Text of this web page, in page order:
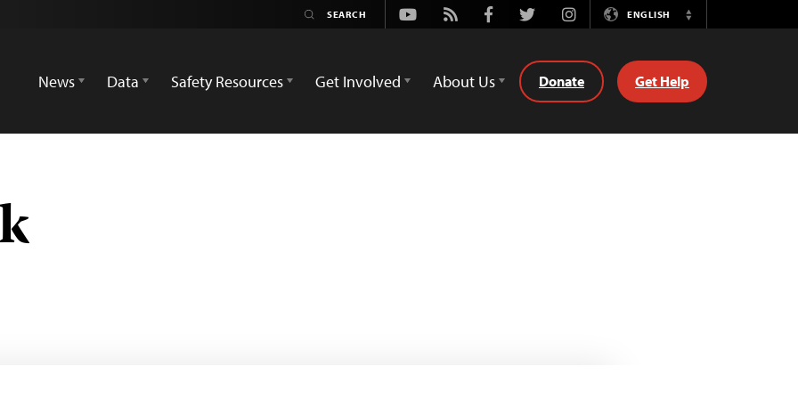
Youtube
Rss FacebookTwitterInstagramENGLISH
Switch
News
Data Safety Resources Get Involved About Us Donate Get Help